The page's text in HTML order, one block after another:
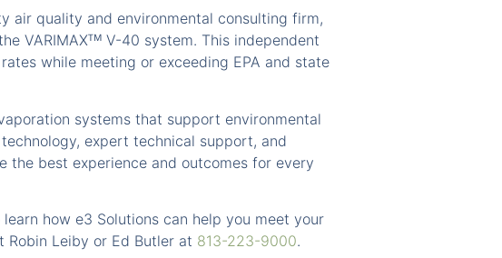
air quality and environmental consulting firm,
VARIMAXᵀᴹ V-40 system. This independent
while meeting or exceeding EPA and state
systems that support environmental
expert technical support, and
the best experience and outcomes for every
how e3 Solutions can help you meet your
Robin Leiby or Ed Butler at 813-223-9000.